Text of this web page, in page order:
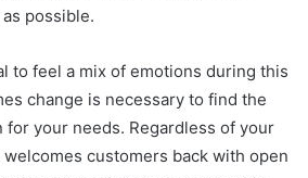
possible.
to feel a mix of emotions during this
change is necessary to find the
for your needs. Regardless of your
customers back with open